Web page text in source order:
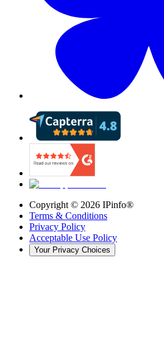
Copyright © 2026 IPinfo®
Terms & Conditions
Privacy Policy
Acceptable Use Policy
Your Privacy Choices